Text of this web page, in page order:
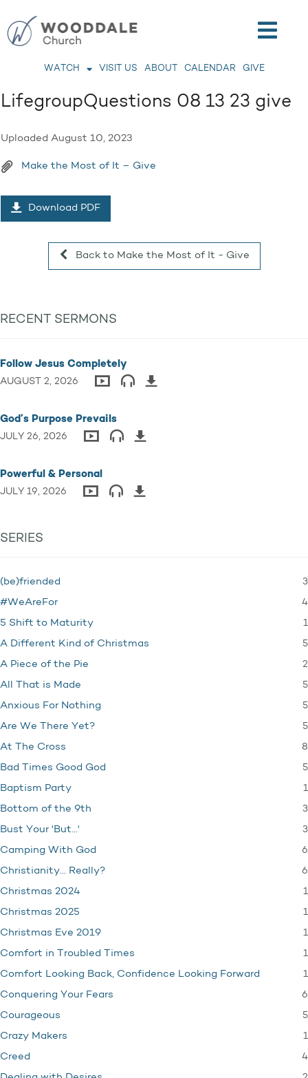
WATCH VISIT US ABOUT CALENDAR GIVE
LifegroupQuestions 08 13 23 give
Uploaded August 10, 2023
Make the Most of It – Give
Download PDF
Back to Make the Most of It - Give
RECENT SERMONS
Follow Jesus Completely
AUGUST 2, 2026
God’s Purpose Prevails
JULY 26, 2026
Powerful & Personal
JULY 19, 2026
SERIES
(be)friended 3
#WeAreFor 4
5 Shift to Maturity 1
A Different Kind of Christmas 5
A Piece of the Pie 2
All That is Made 5
Anxious For Nothing 5
Are We There Yet? 5
At The Cross 8
Bad Times Good God 5
Baptism Party 1
Bottom of the 9th 3
Bust Your 'But…' 3
Camping With God 6
Christianity… Really? 6
Christmas 2024 1
Christmas 2025 1
Christmas Eve 2019 1
Comfort in Troubled Times 1
Comfort Looking Back, Confidence Looking Forward 1
Conquering Your Fears 6
Courageous 5
Crazy Makers 1
Creed 4